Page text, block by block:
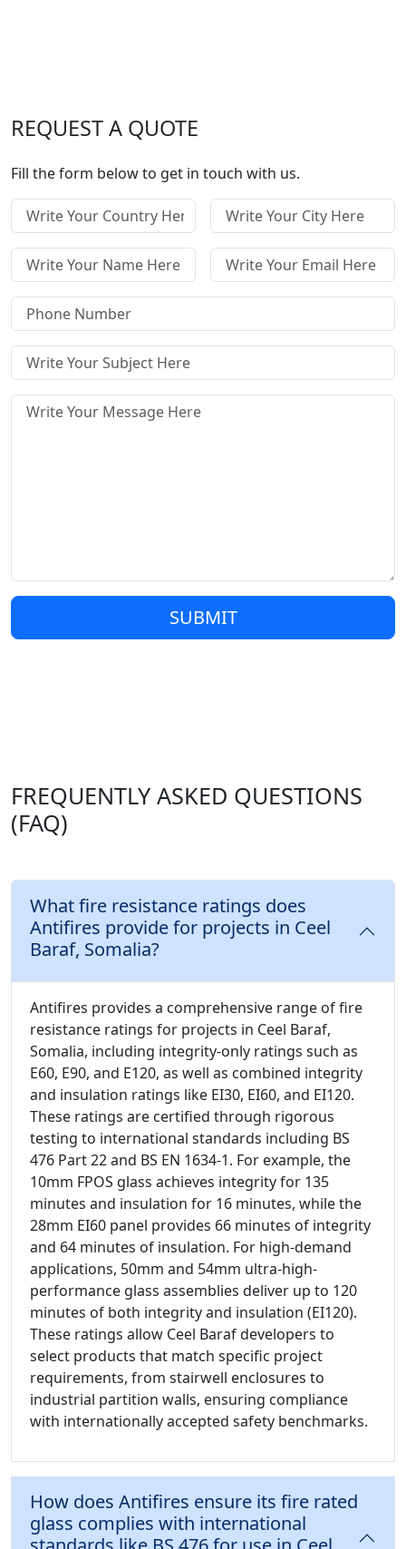
REQUEST A QUOTE
Fill the form below to get in touch with us.
SUBMIT
FREQUENTLY ASKED QUESTIONS
(FAQ)
What fire resistance ratings does
Antifires provide for projects in Ceel
Baraf, Somalia?
Antifires provides a comprehensive range of fire
resistance ratings for projects in Ceel Baraf,
Somalia, including integrity-only ratings such as
E60, E90, and E120, as well as combined integrity
and insulation ratings like EI30, EI60, and EI120.
These ratings are certified through rigorous
testing to international standards including BS
476 Part 22 and BS EN 1634-1. For example, the
10mm FPOS glass achieves integrity for 135
minutes and insulation for 16 minutes, while the
28mm EI60 panel provides 66 minutes of integrity
and 64 minutes of insulation. For high-demand
applications, 50mm and 54mm ultra-high-
performance glass assemblies deliver up to 120
minutes of both integrity and insulation (EI120).
These ratings allow Ceel Baraf developers to
select products that match specific project
requirements, from stairwell enclosures to
industrial partition walls, ensuring compliance
with internationally accepted safety benchmarks.
How does Antifires ensure its fire rated
glass complies with international